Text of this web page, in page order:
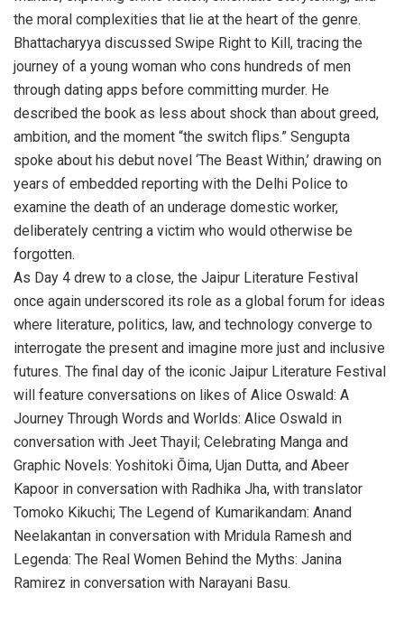
the moral complexities that lie at the heart of the genre.
Bhattacharyya discussed Swipe Right to Kill, tracing the
journey of a young woman who cons hundreds of men
through dating apps before committing murder. He
described the book as less about shock than about greed,
ambition, and the moment “the switch flips.” Sengupta
spoke about his debut novel ‘The Beast Within,’ drawing on
years of embedded reporting with the Delhi Police to
examine the death of an underage domestic worker,
deliberately centring a victim who would otherwise be
forgotten.
As Day 4 drew to a close, the Jaipur Literature Festival
once again underscored its role as a global forum for ideas
where literature, politics, law, and technology converge to
interrogate the present and imagine more just and inclusive
futures. The final day of the iconic Jaipur Literature Festival
will feature conversations on likes of Alice Oswald: A
Journey Through Words and Worlds: Alice Oswald in
conversation with Jeet Thayil; Celebrating Manga and
Graphic Novels: Yoshitoki Ōima, Ujan Dutta, and Abeer
Kapoor in conversation with Radhika Jha, with translator
Tomoko Kikuchi; The Legend of Kumarikandam: Anand
Neelakantan in conversation with Mridula Ramesh and
Legenda: The Real Women Behind the Myths: Janina
Ramirez in conversation with Narayani Basu.